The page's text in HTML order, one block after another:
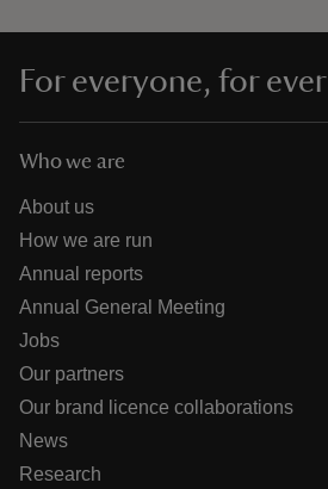
For everyone, for ever
Who we are
About us
How we are run
Annual reports
Annual General Meeting
Jobs
Our partners
Our brand licence collaborations
News
Research